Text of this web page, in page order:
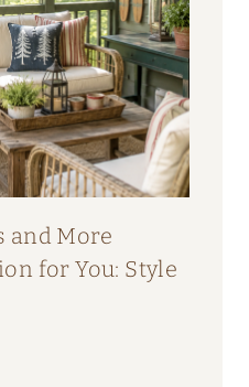
and More
for You: Style